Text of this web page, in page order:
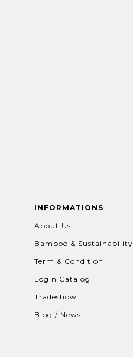
INFORMATIONS
About Us
Bamboo & Sustainability
Term & Condition
Login Catalog
Tradeshow
Blog / News